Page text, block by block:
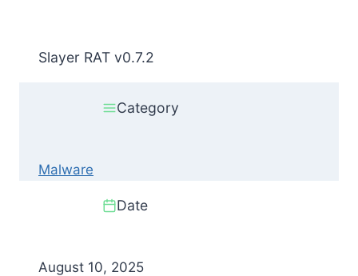
Slayer RAT v0.7.2
Category
Malware
Date
August 10, 2025